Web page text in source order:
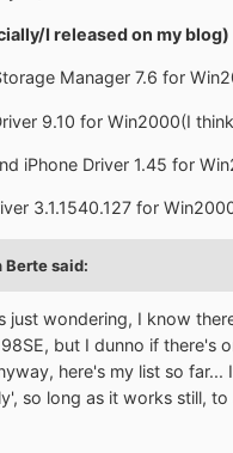
I released on my blog)
Manager 7.6 for
9.10 for Win2000(I
iPhone Driver 1.45 for
3.1.1540.127 for
Berte said:
just wondering, I know
but I dunno if there's
here's my list so far...
so long as it works still, to